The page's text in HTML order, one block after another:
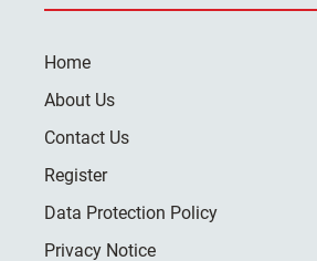
Home
About Us
Contact Us
Register
Data Protection Policy
Privacy Notice